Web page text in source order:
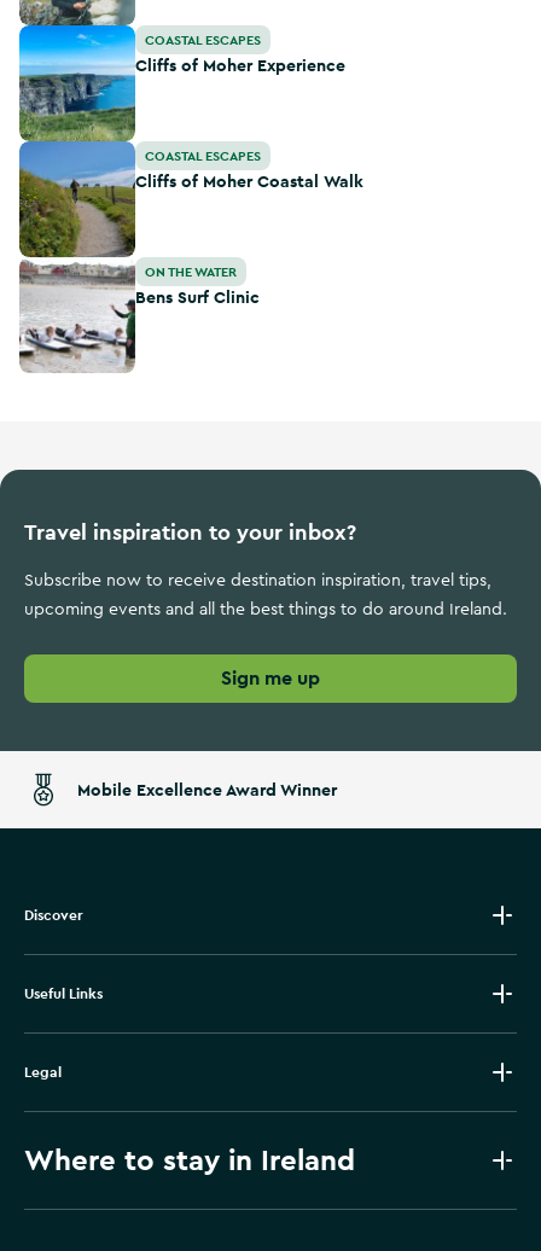
Cliffs of Moher Experience
COASTAL ESCAPES
Cliffs of Moher Experience
Cliffs of Moher Coastal Walk
COASTAL ESCAPES
Cliffs of Moher Coastal Walk
Bens Surf ClinicON THE WATER
Bens Surf Clinic
Travel inspiration to your inbox?
Subscribe now to receive destination inspiration, travel tips,
upcoming events and all the best things to do around Ireland.
Sign me up
Mobile Excellence Award Winner
Discover
Useful Links
Legal
Where to stay in Ireland